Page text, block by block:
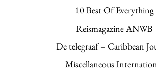
10 Best Of Everything
Reismagazine ANWB
De telegraaf – Caribbean
Miscellaneous